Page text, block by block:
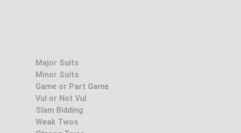
Major Suits
Minor Suits
Game or Part Game
Vul or Not Vul
Slam Bidding
Weak Twos